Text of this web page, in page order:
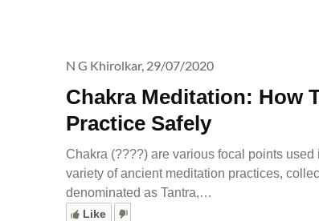
Chakra Meditation: How
Practice Safely
N G Khirolkar, 29/07/2020
Chakra (????) are various focal points used
variety of ancient meditation practices,
denominated as Tantra,…
Like